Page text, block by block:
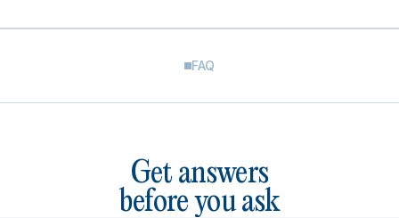
FAQ
Get answers
before you ask